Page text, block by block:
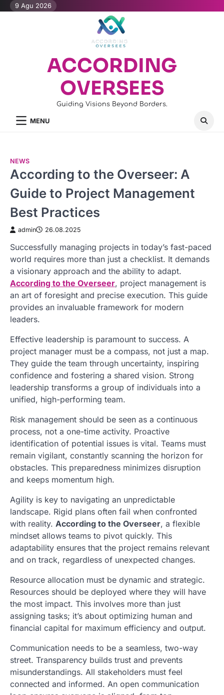
Skip9 Agu 2026
ACCORDING
OVERSEES
Guiding Visions Beyond Borders.
MENU
NEWS
According to the Overseer: A
Guide to Project Management
Best Practices
admin 26.08.2025
Successfully managing projects in today’s fast-paced
world requires more than just a checklist. It demands
a visionary approach and the ability to adapt.
According to the Overseer, project management is
an art of foresight and precise execution. This guide
provides an invaluable framework for modern
leaders.
Effective leadership is paramount to success. A
project manager must be a compass, not just a map.
They guide the team through uncertainty, inspiring
confidence and fostering a shared vision. Strong
leadership transforms a group of individuals into a
unified, high-performing team.
Risk management should be seen as a continuous
process, not a one-time activity. Proactive
identification of potential issues is vital. Teams must
remain vigilant, constantly scanning the horizon for
obstacles. This preparedness minimizes disruption
and keeps momentum high.
Agility is key to navigating an unpredictable
landscape. Rigid plans often fail when confronted
with reality. According to the Overseer, a flexible
mindset allows teams to pivot quickly. This
adaptability ensures that the project remains relevant
and on track, regardless of unexpected changes.
Resource allocation must be dynamic and strategic.
Resources should be deployed where they will have
the most impact. This involves more than just
assigning tasks; it’s about optimizing human and
financial capital for maximum efficiency and output.
Communication needs to be a seamless, two-way
street. Transparency builds trust and prevents
misunderstandings. All stakeholders must feel
connected and informed. An open communication